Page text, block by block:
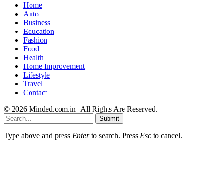
Home
Auto
Business
Education
Fashion
Food
Health
Home Improvement
Lifestyle
Travel
Contact
© 2026 Minded.com.in | All Rights Are Reserved.
Submit
Type above and press Enterto search. Press Esc to cancel.